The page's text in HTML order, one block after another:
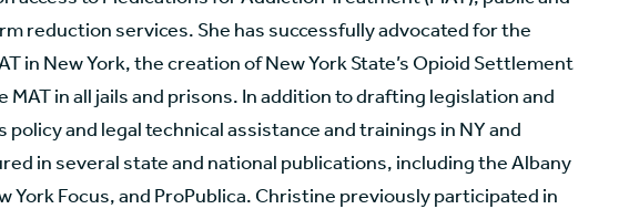
reduction services. She has successfully advocated for the
in New York, the creation of New York State’s Opioid Settlement
MAT in all jails and prisons. In addition to drafting legislation and
and legal technical assistance and trainings in NY and
in several state and national publications, including the Albany
York Focus, and ProPublica. Christine previously participated in